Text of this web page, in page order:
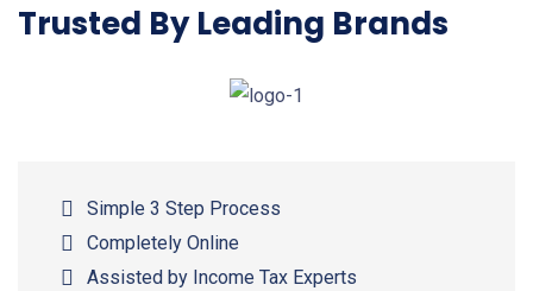
Trusted By Leading Brands
Simple 3 Step Process
Completely Online
Assisted by Income Tax Experts